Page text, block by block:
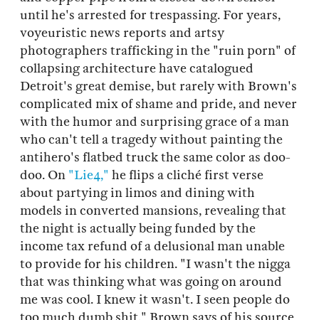
until he's arrested for trespassing. For years,
voyeuristic news reports and artsy
photographers trafficking in the "ruin porn" of
collapsing architecture have catalogued
Detroit's great demise, but rarely with Brown's
complicated mix of shame and pride, and never
with the humor and surprising grace of a man
who can't tell a tragedy without painting the
antihero's flatbed truck the same color as doo-
doo. On "Lie4," he flips a cliché first verse
about partying in limos and dining with
models in converted mansions, revealing that
the night is actually being funded by the
income tax refund of a delusional man unable
to provide for his children. "I wasn't the nigga
that was thinking what was going on around
me was cool. I knew it wasn't. I seen people do